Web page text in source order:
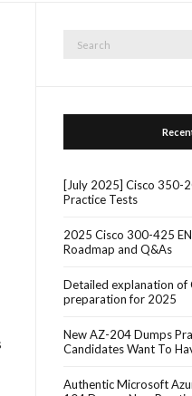
[July 2025] Cisco 350-
Practice Tests
2025 Cisco 300-425
Roadmap and Q&As
Detailed explanation of
preparation for 2025
New AZ-204 Dumps
Candidates Want To
Authentic Microsoft